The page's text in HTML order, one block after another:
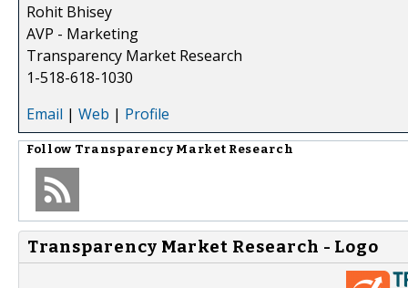
Rohit Bhisey
AVP - Marketing
Transparency Market Research
1-518-618-1030
Email | Web | Profile
Follow Transparency Market Research
Transparency Market Research - Logo